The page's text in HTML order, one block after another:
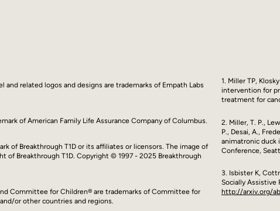
and related logos and designs are trademarks of Empath Labs
of American Family Life Assurance Company of Columbus.
of Breakthrough T1D or its affiliates or licensors. The image of
of Breakthrough T1D. Copyright © 1997 - 2025 Breakthrough
Committee for Children® are trademarks of Committee for
or other countries and regions.
1. Miller TP,
intervention for
treatment for
2. Miller, T. P.,
P., Desai, A.,
animatronic duck
Conference,
3. Isbister K,
Socially Assistive
http://arxiv.org/